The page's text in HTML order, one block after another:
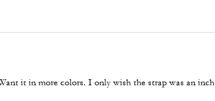
it in more colors. I only wish the strap was an inch